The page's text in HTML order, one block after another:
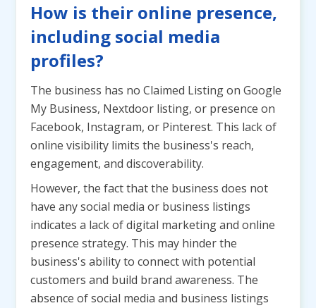
How is their online presence,
including social media
profiles?
The business has no Claimed Listing on Google
My Business, Nextdoor listing, or presence on
Facebook, Instagram, or Pinterest. This lack of
online visibility limits the business's reach,
engagement, and discoverability.
However, the fact that the business does not
have any social media or business listings
indicates a lack of digital marketing and online
presence strategy. This may hinder the
business's ability to connect with potential
customers and build brand awareness. The
absence of social media and business listings